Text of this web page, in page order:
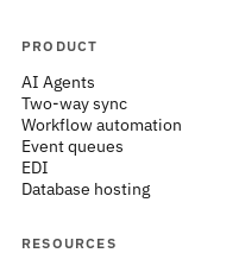
PRODUCT
AI Agents
Two-way sync
Workflow automation
Event queues
EDI
Database hosting
RESOURCES